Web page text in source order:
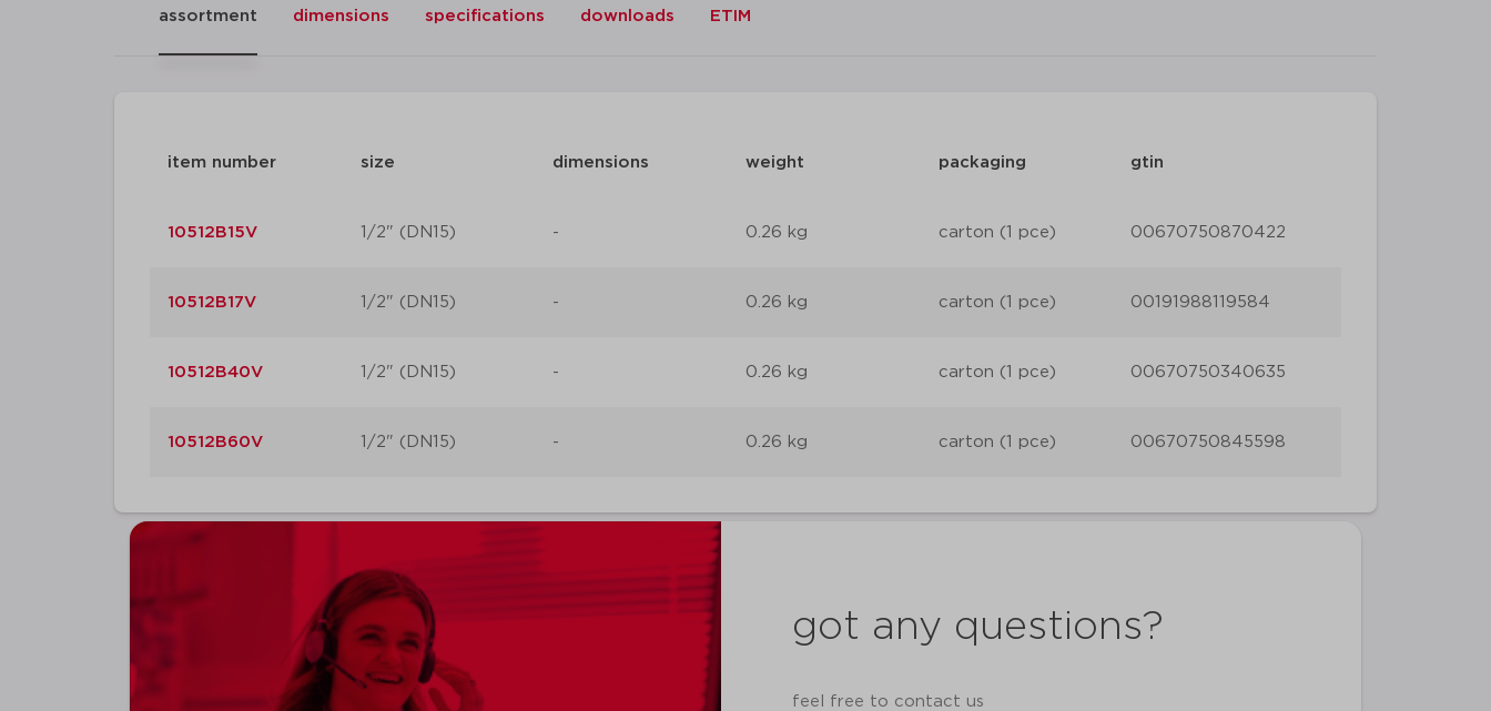
assortment dimensions specifications downloads ETIM
item number size dimensions weight packaging gtin
10512B15V 1/2" (DN15) - 0.26 kg carton (1 pce) 00670750870422
10512B17V 1/2" (DN15) - 0.26 kg carton (1 pce) 00191988119584
10512B40V 1/2" (DN15) - 0.26 kg carton (1 pce) 00670750340635
10512B60V 1/2" (DN15) - 0.26 kg carton (1 pce) 00670750845598
got any questions?
feel free to contact us